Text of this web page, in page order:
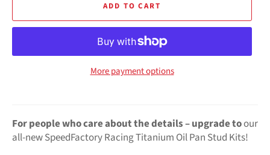
ADD TO CART
More payment options
For people who care about the details –upgrade toour
all-new SpeedFactory Racing Titanium Oil Pan Stud Kits!